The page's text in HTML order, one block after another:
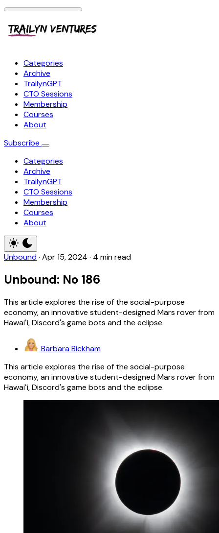
Categories
Archive
TrailynGPT
CTO Sessions
Membership
Courses
About
Subscribe
Categories
Archive
TrailynGPT
CTO Sessions
Membership
Courses
About
Unbound· Apr 15, 2024 · 4 min read
Unbound: No 186
This article explores the rise of the social-purpose
economy, an innovative student-designed Mars rover from
Hawaiʻi, Discord's game bots and the eclipse.
Barbara Bickham
This article explores the rise of the social-purpose
economy, an innovative student-designed Mars rover from
Hawaiʻi, Discord's game bots and the eclipse.